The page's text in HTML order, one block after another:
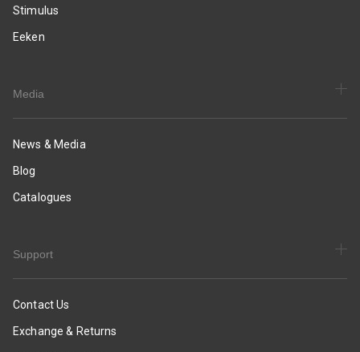
Stimulus
Eeken
Media
News & Media
Blog
Catalogues
Support
Contact Us
Exchange & Returns